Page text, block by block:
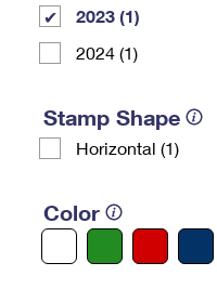
2023 (1)
2024 (1)
Stamp Shape
Horizontal (1)
Color